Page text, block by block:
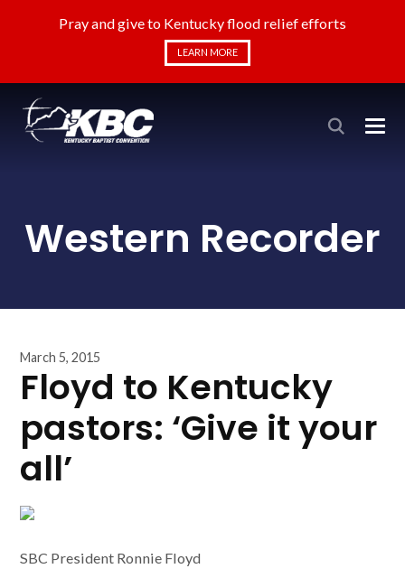
Pray and give to Kentucky flood relief efforts
LEARN MORE
Western Recorder
March 5, 2015
Floyd to Kentucky
pastors: ‘Give it your
all’
SBC President Ronnie Floyd